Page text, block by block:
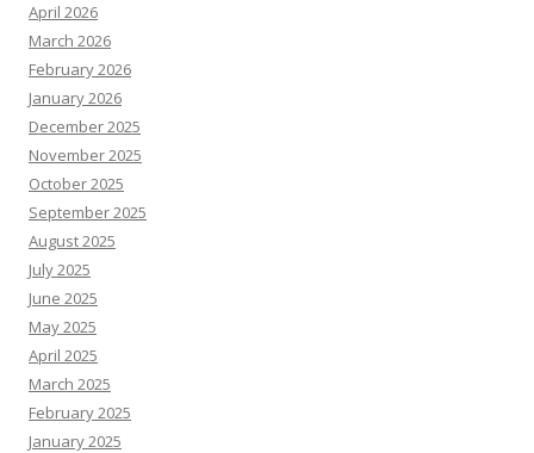
April 2026
March 2026
February 2026
January 2026
December 2025
November 2025
October 2025
September 2025
August 2025
July 2025
June 2025
May 2025
April 2025
March 2025
February 2025
January 2025